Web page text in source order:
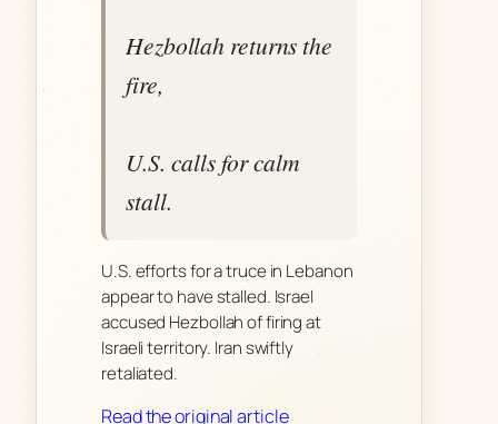
Hezbollah returns the
fire,
U.S. calls for calm
stall.
U.S. efforts for a truce in Lebanon
appear to have stalled. Israel
accused Hezbollah of firing at
Israeli territory. Iran swiftly
retaliated.
Read the original article